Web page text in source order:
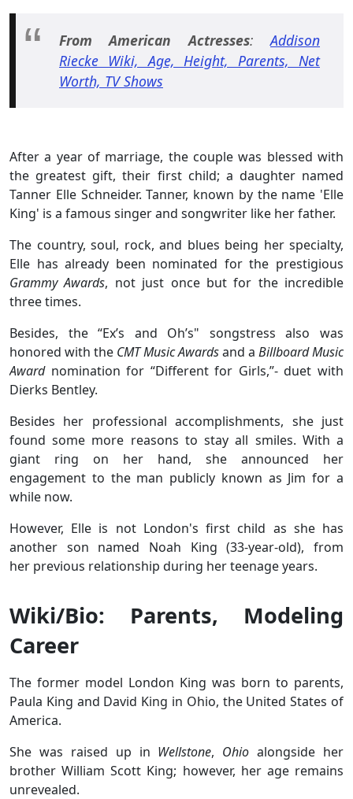
From American Actresses:Addison
Riecke Wiki, Age, Height, Parents, Net
Worth, TV Shows
After a year of marriage, the couple was blessed with
the greatest gift, their first child; a daughter named
Tanner Elle Schneider. Tanner, known by the name 'Elle
King' is a famous singer and songwriter like her father.
The country, soul, rock, and blues being her specialty,
Elle has already been nominated for the prestigious
Grammy Awards, not just once but for the incredible
three times.
Besides, the “Ex’s and Oh’s" songstress also was
honored with the CMT Music Awardsand a Billboard Music
Awardnomination for “Different for Girls,”- duet with
Dierks Bentley.
Besides her professional accomplishments, she just
found some more reasons to stay all smiles. With a
giant ring on her hand, she announced her
engagement to the man publicly known as Jim for a
while now.
However, Elle is not London's first child as she has
another son named Noah King (33-year-old), from
her previous relationship during her teenage years.
Wiki/Bio: Parents, Modeling
Career
The former model London King was born to parents,
Paula King and David King in Ohio, the United States of
America.
She was raised up in Wellstone, Ohioalongside her
brother William Scott King; however, her age remains
unrevealed.